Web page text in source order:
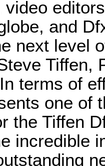
and
next level
Tiffen,
terms of
one of
the Tiffen
incredible